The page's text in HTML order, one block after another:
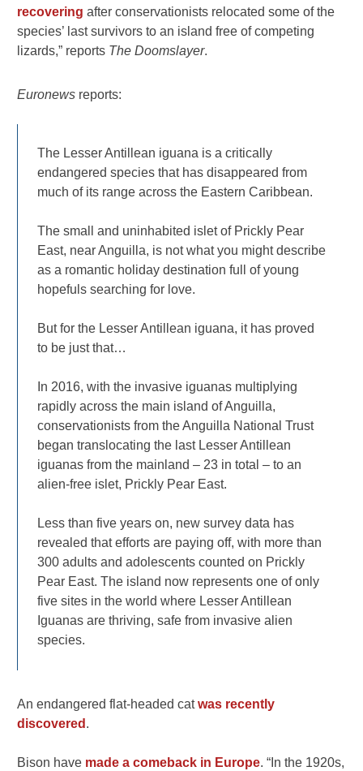
recovering after conservationists relocated some of the
species’ last survivors to an island free of competing
lizards,” reports The Doomslayer.
Euronews reports:
The Lesser Antillean iguana is a critically
endangered species that has disappeared from
much of its range across the Eastern Caribbean.
The small and uninhabited islet of Prickly Pear
East, near Anguilla, is not what you might describe
as a romantic holiday destination full of young
hopefuls searching for love.
But for the Lesser Antillean iguana, it has proved
to be just that…
In 2016, with the invasive iguanas multiplying
rapidly across the main island of Anguilla,
conservationists from the Anguilla National Trust
began translocating the last Lesser Antillean
iguanas from the mainland – 23 in total – to an
alien-free islet, Prickly Pear East.
Less than five years on, new survey data has
revealed that efforts are paying off, with more than
300 adults and adolescents counted on Prickly
Pear East. The island now represents one of only
five sites in the world where Lesser Antillean
Iguanas are thriving, safe from invasive alien
species.
An endangered flat-headed catwas recently
discovered .
Bison have made a comeback in Europe. “In the 1920s,